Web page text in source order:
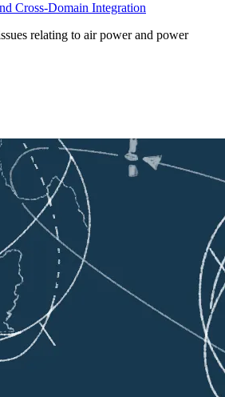
Cross-Domain Integration
relating to air power and power